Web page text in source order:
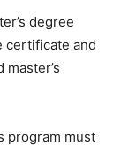
degree
certificate and
master’s
program must